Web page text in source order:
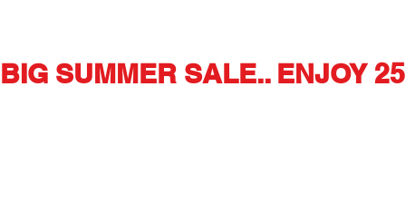
BIG SUMMER SALE.. ENJOY